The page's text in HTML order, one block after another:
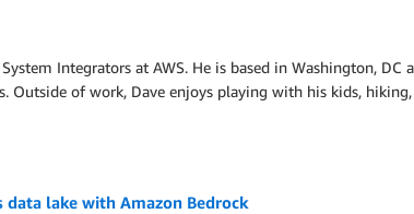
Integrators at AWS. He is based in Washington,
Outside of work, Dave enjoys playing with his kids,
data lake with Amazon Bedrock